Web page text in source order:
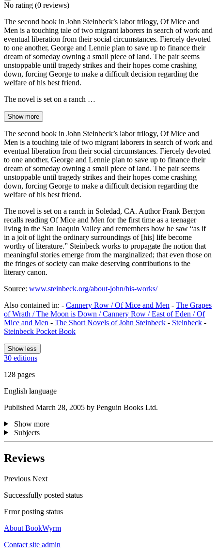
No rating (0 reviews)
The second book in John Steinbeck’s labor trilogy, Of Mice and
Men is a touching tale of two migrant laborers in search of work and
eventual liberation from their social circumstances. Fiercely devoted
to one another, George and Lennie plan to save up to finance their
dream of someday owning a small piece of land. The pair seems
unstoppable until tragedy strikes and their hopes come crashing
down, forcing George to make a difficult decision regarding the
welfare of his best friend.
The novel is set on a ranch …
Show more
The second book in John Steinbeck’s labor trilogy, Of Mice and
Men is a touching tale of two migrant laborers in search of work and
eventual liberation from their social circumstances. Fiercely devoted
to one another, George and Lennie plan to save up to finance their
dream of someday owning a small piece of land. The pair seems
unstoppable until tragedy strikes and their hopes come crashing
down, forcing George to make a difficult decision regarding the
welfare of his best friend.
The novel is set on a ranch in Soledad, CA. Author Frank Bergon
recalls reading Of Mice and Men for the first time as a teenager
living in the San Joaquin Valley and remembers how he saw “as if
in a jolt of light the ordinary surroundings of [his] life become
worthy of literature.” Steinbeck works to propagate the notion that
meaningful stories emerge from the marginalized; that even those on
the fringes of society can make deserving contributions to the
literary canon.
Source: www.steinbeck.org/about-john/his-works/
Also contained in: - Cannery Row / Of Mice and Men - The Grapes
of Wrath / The Moon is Down / Cannery Row / East of Eden / Of
Mice and Men - The Short Novels of John Steinbeck - Steinbeck -
Steinbeck Pocket Book
Show less
30 editions
128 pages
English language
Published March 28, 2005 by Penguin Books Ltd.
Show more
Subjects
Reviews
Previous Next
Successfully posted status
Error posting status
About BookWyrm
Contact site admin